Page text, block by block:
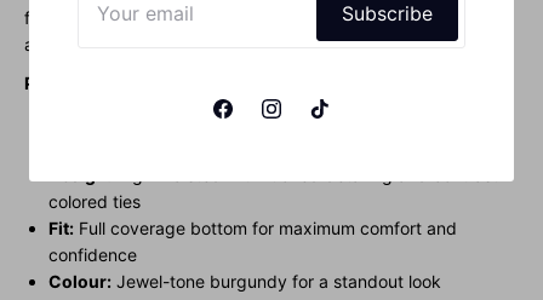
feature adjustable high-cut sides with contrast-colored ties,
adding a touch of style to the jewel-tone burgundy hue.
Product Features:
Sustainable Techno-Fabric from Italy for a
colored ties
Fit: Full coverage bottom for maximum comfort and
confidence
Colour: Jewel-tone burgundy for a standout look
Subscribe